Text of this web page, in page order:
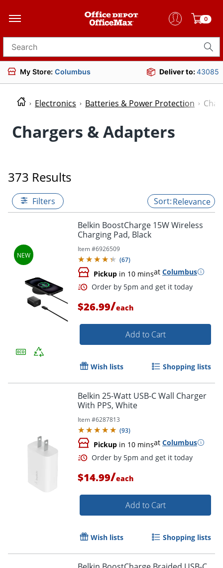
0
Search for products
My Store: Columbus Deliver to:43085
Electronics Batteries & Power Protection
Chargers & Adapters
373 Results
Filters Relevance
Belkin BoostCharge 15W Wireless
Charging Pad, Black
Item #6926509
(67)
Pickup in 10 minsat Columbus
Order by 5pm and get it
$26.99/each
Add to Cart
Wish lists Shopping lists
Belkin 25-Watt USB-C Wall Charger
With PPS, White
Item #6287813
(93)
Pickup in 10 minsat Columbus
Order by 5pm and get it
$14.99/each
Add to Cart
Wish lists Shopping lists